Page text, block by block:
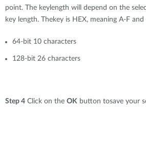
Contact
point. The keylength will depend on the
key length. Thekey is HEX, meaning A-F and
64-bit 10 characters
128-bit 26 characters
Step 4 Click on the OK button tosave your